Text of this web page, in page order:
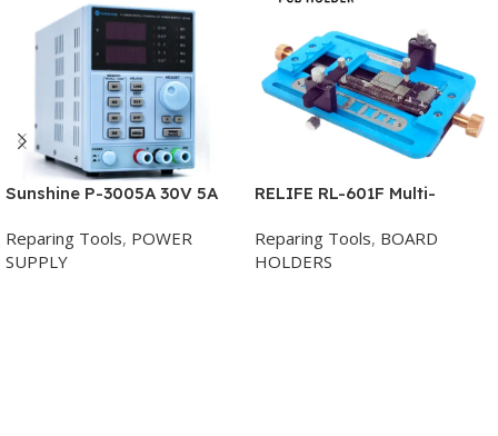
Sunshine P-3005A 30V 5A
Power Supply
Reparing Tools, POWER
SUPPLY
RELIFE RL-601F Multi-
Reparing Tools, BOARD
HOLDERS